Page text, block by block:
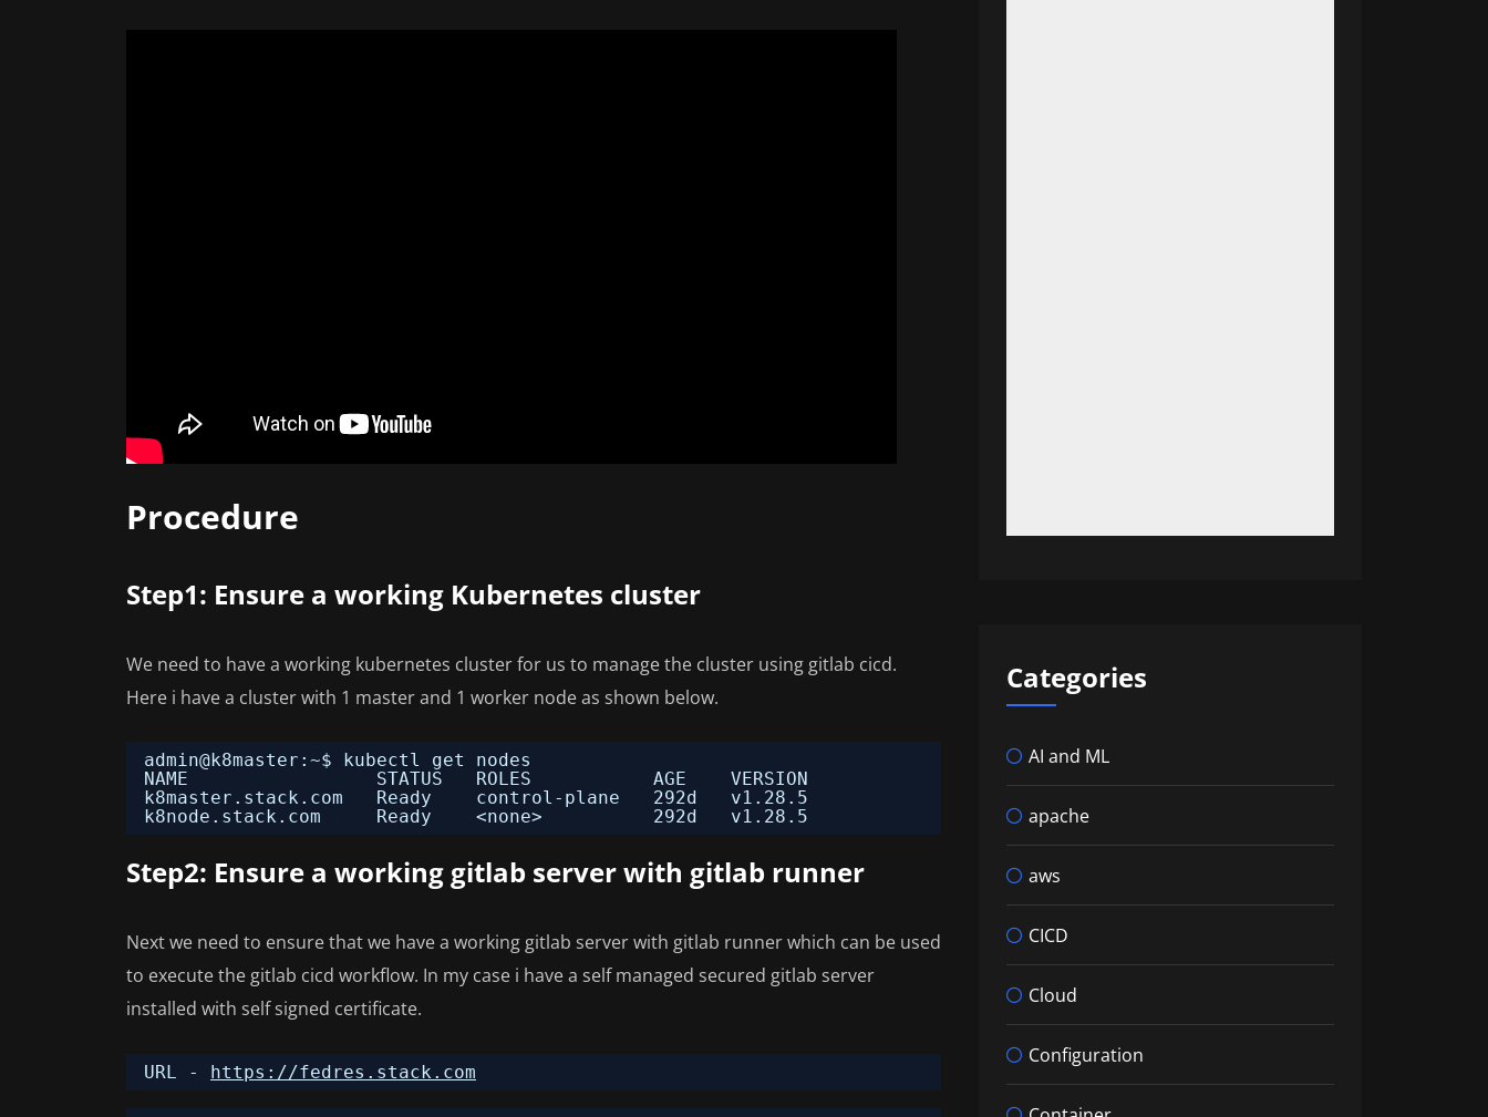
Procedure
Step1: Ensure a working Kubernetes cluster
We need to have a working kubernetes cluster for us to manage the cluster using gitlab cicd.
Here i have a cluster with 1 master and 1 worker node as shown below.
admin@k8master:~$ kubectl get nodes
NAME                 STATUS   ROLES           AGE    VERSION
k8master.stack.com   Ready    control-plane   292d   v1.28.5
k8node.stack.com     Ready    <none>          292d   v1.28.5
Step2: Ensure a working gitlab server with gitlab runner
Next we need to ensure that we have a working gitlab server with gitlab runner which can be used
to execute the gitlab cicd workflow. In my case i have a self managed secured gitlab server
installed with self signed certificate.
URL - https://fedres.stack.com
Categories
AI and ML
apache
aws
CICD
Cloud
Configuration